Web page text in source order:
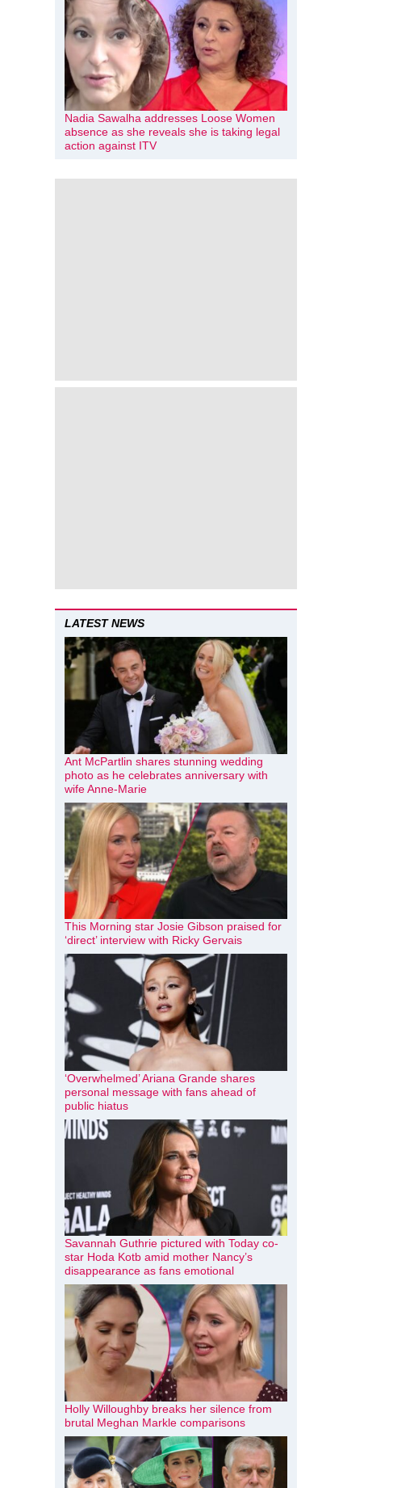
Nadia Sawalha addresses Loose Women
absence as she reveals she is taking legal
action against ITV
LATEST NEWS
Ant McPartlin shares stunning wedding
photo as he celebrates anniversary with
wife Anne-Marie
This Morning star Josie Gibson praised for
‘direct’ interview with Ricky Gervais
‘Overwhelmed’ Ariana Grande shares
personal message with fans ahead of
public hiatus
Savannah Guthrie pictured with Today co-
star Hoda Kotb amid mother Nancy’s
disappearance as fans emotional
Holly Willoughby breaks her silence from
brutal Meghan Markle comparisons